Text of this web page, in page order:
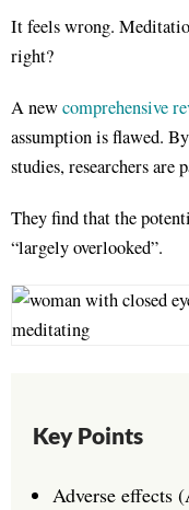
It feels wrong.
right?
A newcomprehensive
assumption is flawed.
studies, researchers are
They find that the
“largely overlooked”.
Key Points
Adverse effects